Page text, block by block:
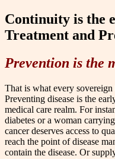
Continuity is the
Treatment and
Prevention is the
That is what every sovereign
Preventing disease is the
medical care realm. For
diabetes or a woman
cancer deserves access to
reach the point of disease
contain the disease. Or